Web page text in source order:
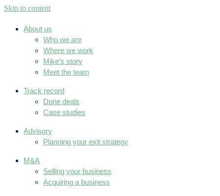
Skip to content
About us
Who we are
Where we work
Mike’s story
Meet the team
Track record
Done deals
Case studies
Advisory
Planning your exit strategy
M&A
Selling your business
Acquiring a business